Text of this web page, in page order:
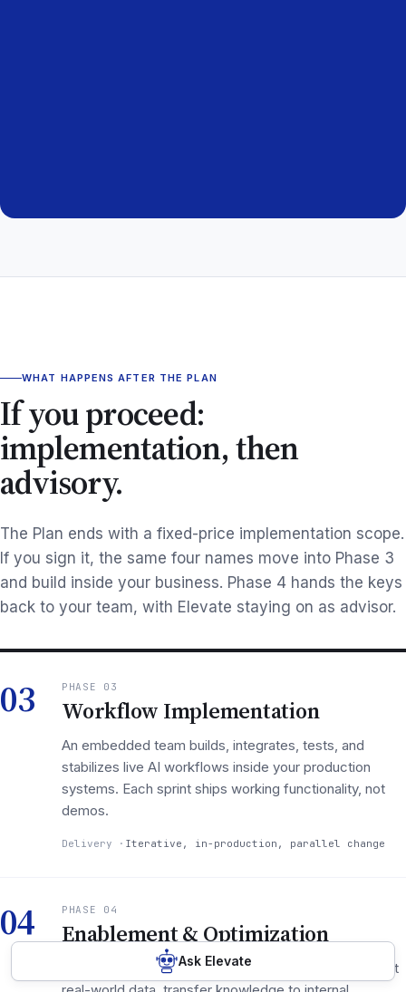
WHAT HAPPENS AFTER THE PLAN
If you proceed:
implementation, then
advisory.
The Plan ends with a fixed-price implementation scope.
If you sign it, the same four names move into Phase 3
and build inside your business. Phase 4 hands the keys
back to your team, with Elevate staying on as advisor.
03 PHASE 03
Workflow Implementation
An embedded team builds, integrates, tests, and
stabilizes live AI workflows inside your production
systems. Each sprint ships working functionality, not
demos.
Delivery Iterative, in-production, parallel change
04 PHASE 04
Enablement & Optimization
Measure adoption at 30/90/180 days, optimize against
Ask Elevate